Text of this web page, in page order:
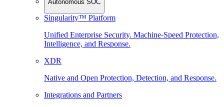
Autonomous SOC
Singularity™ Platform
Unified Enterprise Security. Machine-Speed Protection,
Intelligence, and Response.
XDR
Native and Open Protection, Detection, and Response.
Integrations and Partners